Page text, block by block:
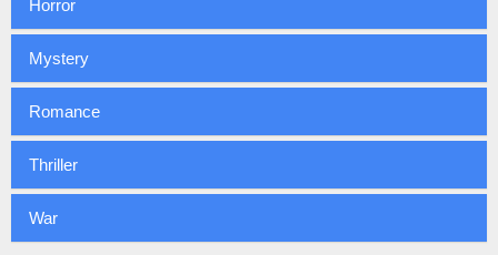
Horror
Mystery
Romance
Thriller
War